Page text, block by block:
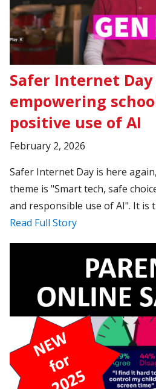
Safer Internet Day
empowering
positive use of AI
February 2, 2026
Safer Internet Day is here
theme is "Smart tech, safe
and responsible use of AI". It is
Read Full Story